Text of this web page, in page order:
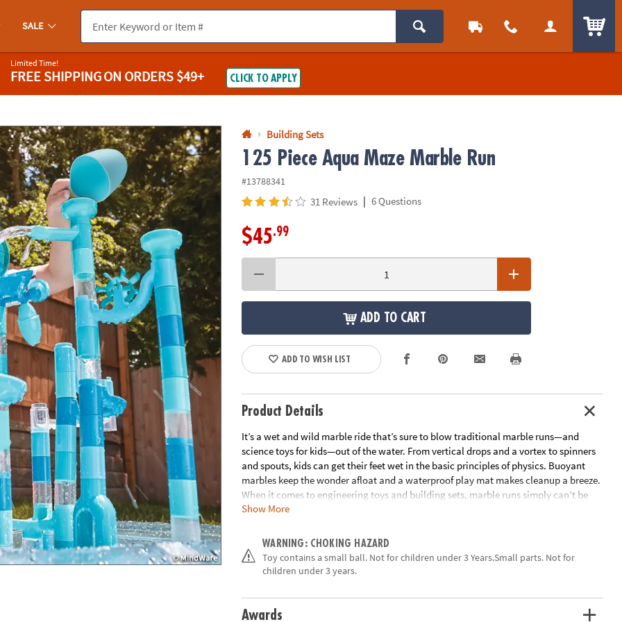
you experience any accessibility issues, pleasecontact us.
SALE
Limited Time!
FREE SHIPPINGON ORDERS $49+ CLICK TO APPLY
Building Sets
125 Piece Aqua Maze Marble Run
#13788341
31 Reviews | 6 Questions
$45.99
ADD TO CART
ADD TO WISH LIST
Product Details
It’s a wet and wild marble ride that’s sure to blow traditional marble runs—and
science toys for kids—out of the water. From vertical drops and a vortex to spinners
and spouts, kids can get their feet wet in the basic principles of physics. Buoyant
marbles keep the wonder afloat and a waterproof play mat makes cleanup a breeze.
When it comes to engineering toys and building sets, marble runs simply can’t be
beat. • Good, clean, educational fun • Encourages kids to learn early physics
play mat
Age Recommendation: Ages 4 and up
Building Guide
Show More
WARNING: CHOKING HAZARD
Toy contains a small ball. Not for children under 3 Years.Small parts. Not for
children under 3 years.
Awards